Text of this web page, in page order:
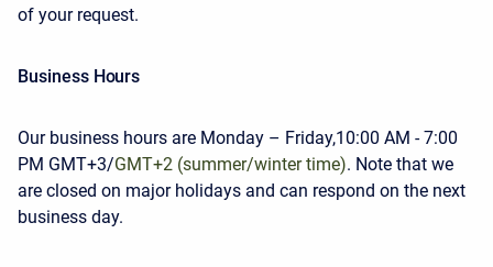
of your request.
Business Hours
Our business hours are Monday – Friday,10:00 AM - 7:00
PM GMT+3/GMT+2 (summer/winter time). Note that we
are closed on major holidays and can respond on the next
business day.